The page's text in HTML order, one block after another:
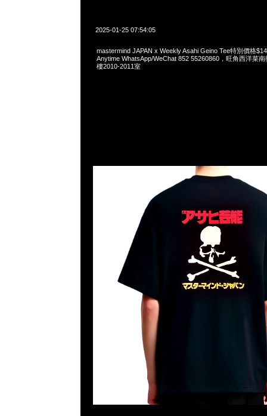
2025-01-25 07:54:05
mastermind JAPAN x Weekly Asahi Geino Tee特別價格
Anytime WhatsApp/WeChat 852 55260860，旺角西洋菜
樓2010-2011室